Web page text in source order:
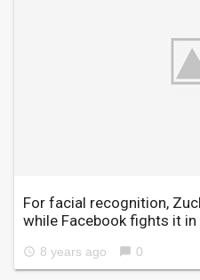
For facial recognition,
while Facebook fights it
access_time 8 years ago chat_bubble 0